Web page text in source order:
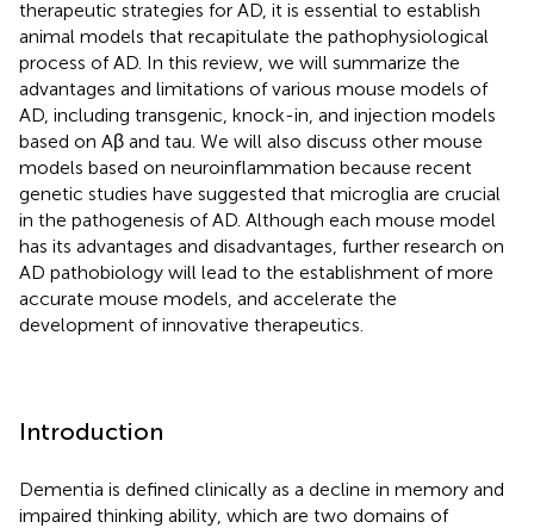
therapeutic strategies for AD, it is essential to establish
animal models that recapitulate the pathophysiological
process of AD. In this review, we will summarize the
advantages and limitations of various mouse models of
AD, including transgenic, knock-in, and injection models
based on Aβ and tau. We will also discuss other mouse
models based on neuroinflammation because recent
genetic studies have suggested that microglia are crucial
in the pathogenesis of AD. Although each mouse model
has its advantages and disadvantages, further research on
AD pathobiology will lead to the establishment of more
accurate mouse models, and accelerate the
development of innovative therapeutics.
Introduction
Dementia is defined clinically as a decline in memory and
impaired thinking ability, which are two domains of